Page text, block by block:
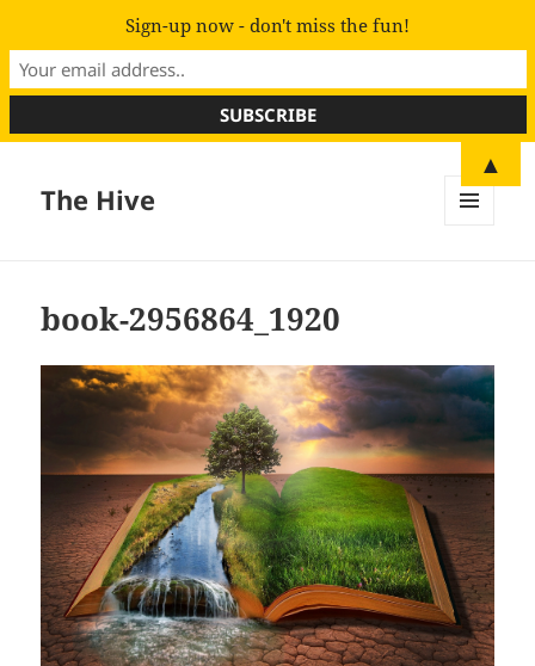
The Hive
book-2956864_1920
Sign-up now - don't miss the fun!
▲